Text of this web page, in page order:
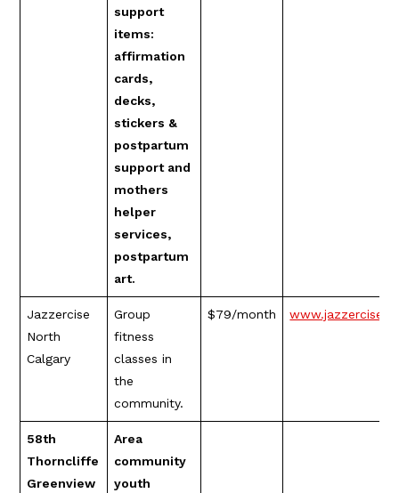
support
items:
affirmation
cards,
decks,
stickers &
postpartum
support and
mothers
helper
services,
postpartum
art.
Jazzercise
North
Calgary
Group
fitness
classes in
the
community.
$79/month
58th
Thorncliffe
Greenview
Area
community
youth